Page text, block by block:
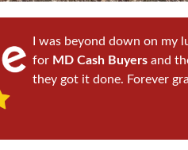
I was beyond down on my
for MD Cash Buyers and
they got it done. Forever